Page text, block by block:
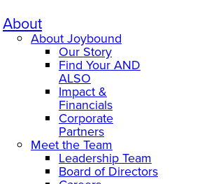
About
About Joybound
Our Story
Find Your AND
ALSO
Impact &
Financials
Corporate
Partners
Meet the Team
Leadership Team
Board of Directors